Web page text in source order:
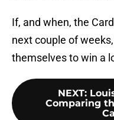
If, and when, the
next couple of
themselves to win a
NEXT:
Comparing